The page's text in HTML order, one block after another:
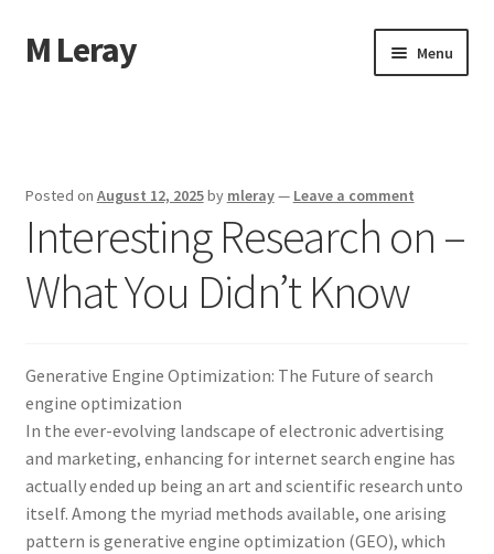
Skip
to
Skip
to
M Leray Menu
Dmca Notice
Privacy Policy
Posted on August 12, 2025by mleray— Leave a comment
Interesting Research on –
What You Didn’t Know
Generative Engine Optimization: The Future of search
engine optimization
In the ever-evolving landscape of electronic advertising
and marketing, enhancing for internet search engine has
actually ended up being an art and scientific research unto
itself. Among the myriad methods available, one arising
pattern is generative engine optimization (GEO), which